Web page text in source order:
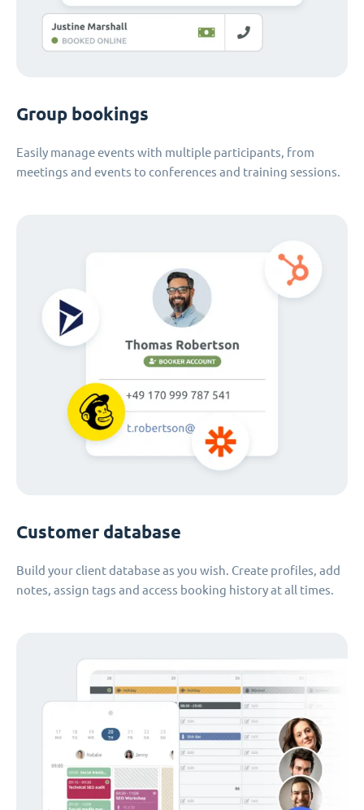
Group bookings
Easily manage events with multiple participants, from
meetings and events to conferences and training sessions.
Customer database
Build your client database as you wish. Create profiles, add
notes, assign tags and access booking history at all times.